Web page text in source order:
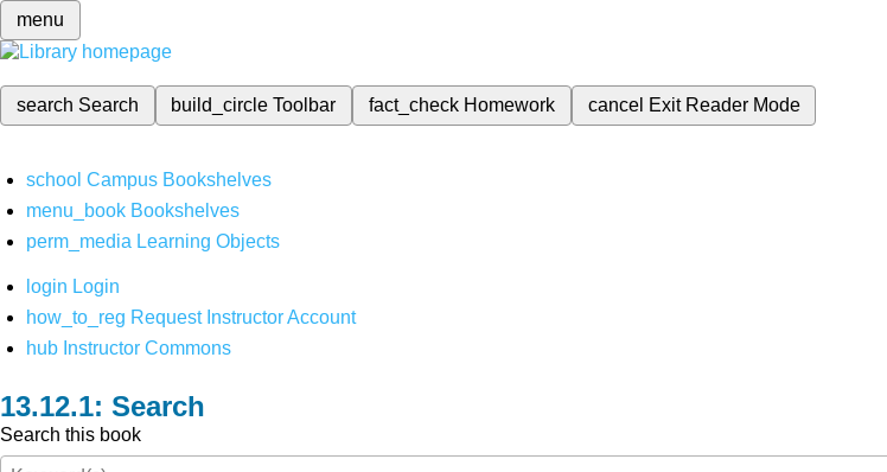
menu
search Search build_circleToolbar fact_check Homework cancel Exit Reader Mode
school Campus Bookshelves
menu_book Bookshelves
perm_media Learning Objects
login Login
how_to_reg Request Instructor Account
hub Instructor Commons
Search
Search this book